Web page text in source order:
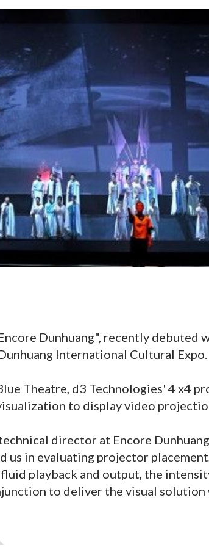
Dunhuang", recently debuted
International Cultural Expo.
Theatre, d3 Technologies' 4 x4
to display video
director at Encore
us in evaluating projector
playback and output, the
to deliver the visual solution